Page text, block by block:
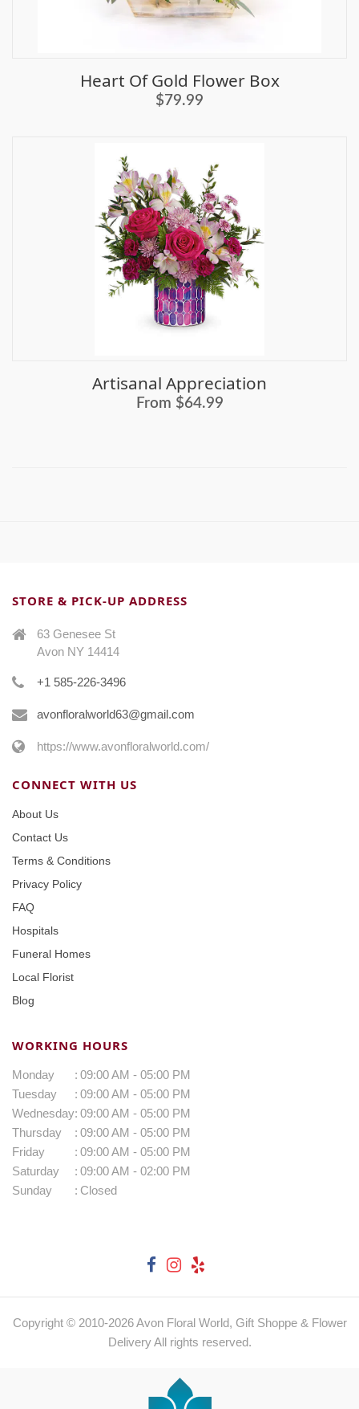
Heart Of Gold Flower Box
$79.99
Artisanal Appreciation
From $64.99
STORE & PICK-UP ADDRESS
63 Genesee St
Avon NY 14414
+1 585-226-3496
avonfloralworld63@gmail.com
https://www.avonfloralworld.com/
CONNECT WITH US
About Us
Contact Us
Terms & Conditions
Privacy Policy
FAQ
Hospitals
Funeral Homes
Local Florist
Blog
WORKING HOURS
Monday : 09:00 AM - 05:00 PM
Tuesday
: 09:00 AM - 05:00 PM
Wednesday: 09:00 AM - 05:00 PM
Thursday
: 09:00 AM - 05:00 PM
Friday
: 09:00 AM - 05:00 PM
Saturday
: 09:00 AM - 02:00 PM
Sunday
: Closed
Copyright © 2010-2026Avon Floral World, Gift Shoppe & Flower
Delivery All rights reserved.